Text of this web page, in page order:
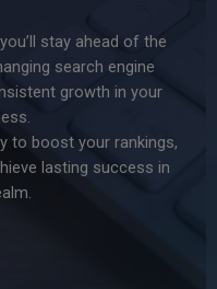
stay ahead of the
search engine
growth in your
to boost your rankings,
lasting success in